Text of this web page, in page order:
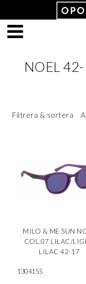
NOEL
Filtrera & sortera
MILO & ME SUN
COL.07 LILAC/
LILAC 42-17
1304155
Produkten har lagts i
VISA VARUKORGEN